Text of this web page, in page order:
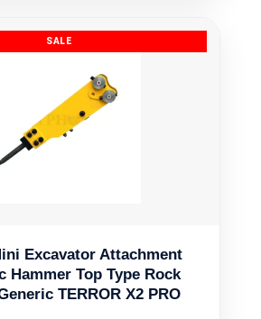
Excavator Attachment
Hammer Top Type Rock
TERROR X2 PRO